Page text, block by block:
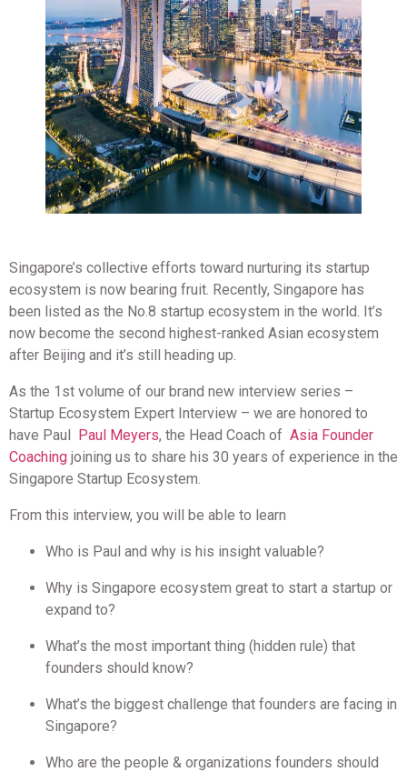
Singapore’s collective efforts toward nurturing its startup
ecosystem is now bearing fruit. Recently, Singapore has
been listed as the No.8 startup ecosystem in the world. It’s
now become the second highest-ranked Asian ecosystem
after Beijing and it’s still heading up.
As the 1st volume of our brand new interview series –
Startup Ecosystem Expert Interview – we are honored to
have Paul Paul Meyers, the Head Coach of Asia Founder
Coaching joining us to share his 30 years of experience in the
Singapore Startup Ecosystem.
From this interview, you will be able to learn
Who is Paul and why is his insight valuable?
Why is Singapore ecosystem great to start a startup or
expand to?
What’s the most important thing (hidden rule) that
founders should know?
What’s the biggest challenge that founders are facing in
Singapore?
Who are the people & organizations founders should